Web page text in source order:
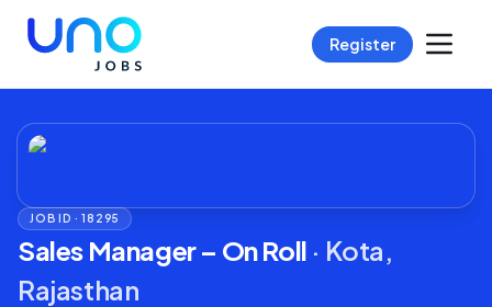
Register
JOB ID ·18295
Sales Manager – On Roll · Kota,
Rajasthan